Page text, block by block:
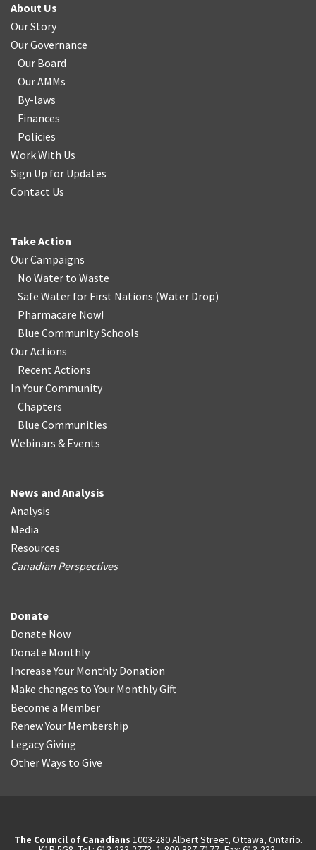
About Us
Our Story
Our Governance
Our Board
Our AMMs
By-laws
Finances
Policies
Work With Us
Sign Up for Updates
Contact Us
Take Action
Our Campaigns
No Water to Waste
Safe Water for First Nations (Water Drop)
Pharmacare Now!
Blue Community Schools
Our Actions
Recent Actions
In Your Community
Chapters
Blue Communities
Webinars & Events
News and Analysis
Analysis
Media
Resources
Canadian Perspectives
Donate
Donate Now
Donate Monthly
Increase Your Monthly Donation
Make changes to Your Monthly Gift
Become a Member
Renew Your Membership
Legacy Giving
Other Ways to Give
The Council of Canadians 1003-280 Albert Street, Ottawa, Ontario.